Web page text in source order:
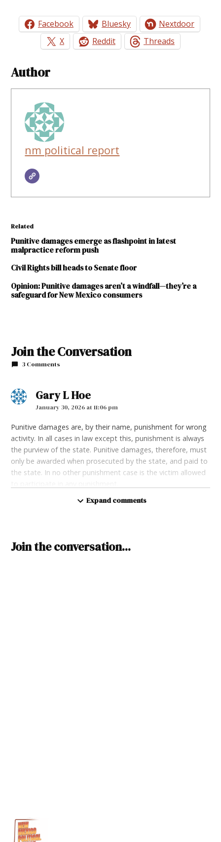
Facebook Bluesky
Nextdoor
X
Reddit Threads
Author
nm political report
Related
Punitive damages emerge as flashpoint in latest
malpractice reform push
Civil Rights bill heads to Senate floor
Opinion: Punitive damages aren’t a windfall—they’re a
safeguard for New Mexico consumers
Join the Conversation
3 Comments
Gary L Hoesays:
January 30, 2026 at 11:06 pm
Punitive damages are, by their name, punishment for wrong
activity. In all cases in law except this, punishment is always
the purview of the state. Punitive damages, therefore, must
only be awarded when prosecuted by the state, and paid to
the state. In no other punishment case is the victim allowed
Expand comments
a
Join the conversation...